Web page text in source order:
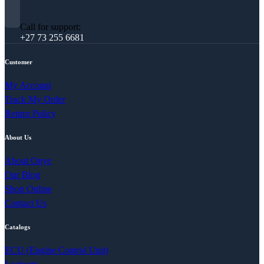
Call for support:
+27 73 255 6681
Customer
My Account
Track My Order
Return Policy
About Us
About Onye
Our Blog
Shop Online
Contact Us
Catalogs
ECU (Engine Control Unit)